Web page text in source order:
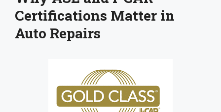
Certifications Matter in
Auto Repairs